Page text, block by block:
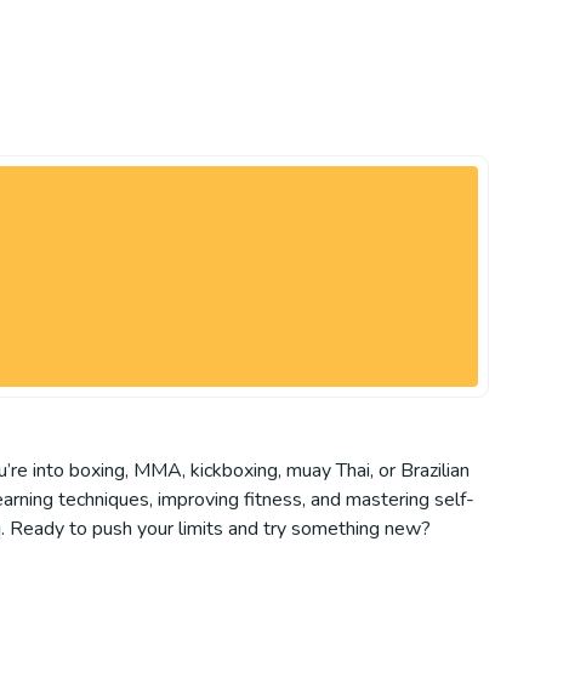
into boxing, MMA, kickboxing, muay Thai, or Brazilian
techniques, improving fitness, and mastering self-
to push your limits and try something new?